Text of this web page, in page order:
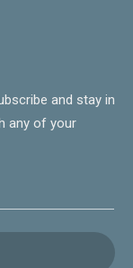
and stay in
any of your